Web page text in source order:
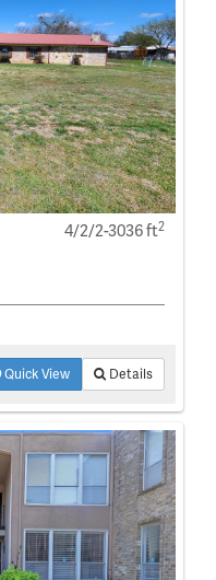
4/2/2-3036 ft2
Quick View Details